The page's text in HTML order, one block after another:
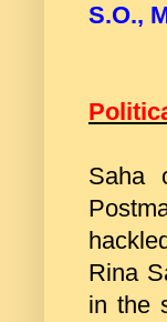
S.O.,
Saha
Rina
in the